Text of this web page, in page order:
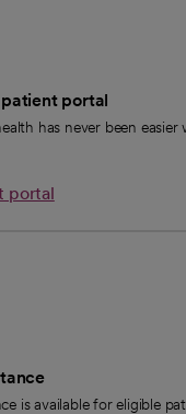
portal
has never been easier
portal
is available for eligible